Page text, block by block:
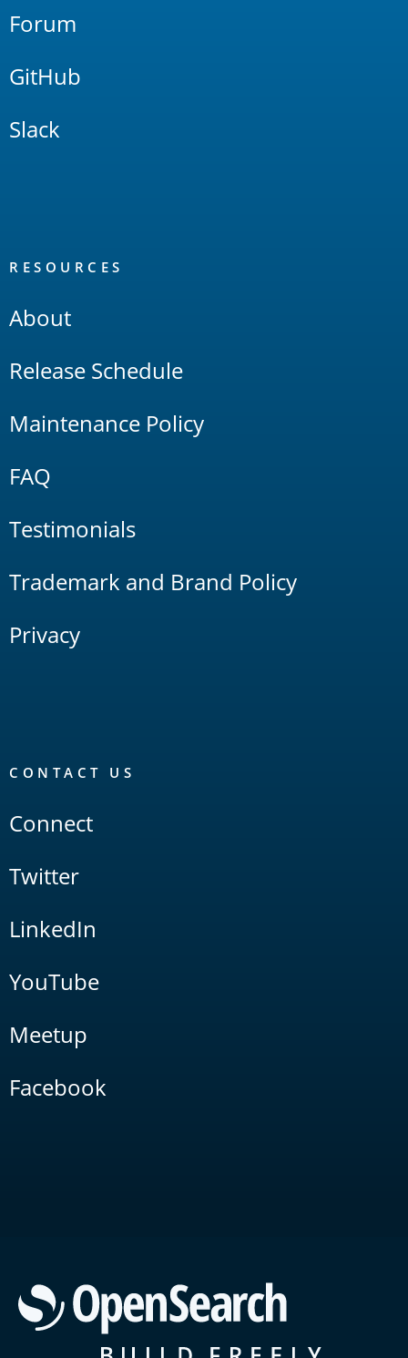
Forum
GitHub
Slack
RESOURCES
About
Release Schedule
Maintenance Policy
FAQ
Testimonials
Trademark and Brand Policy
Privacy
CONTACT US
Connect
Twitter
LinkedIn
YouTube
Meetup
Facebook